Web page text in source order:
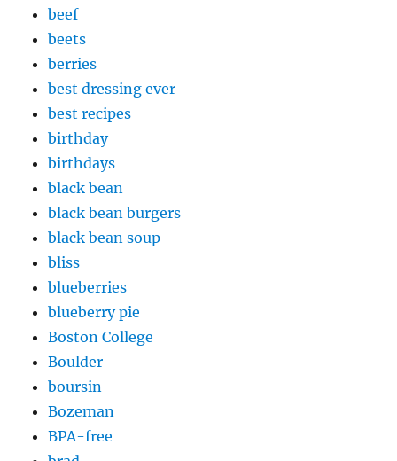
beef
beets
berries
best dressing ever
best recipes
birthday
birthdays
black bean
black bean burgers
black bean soup
bliss
blueberries
blueberry pie
Boston College
Boulder
boursin
Bozeman
BPA-free